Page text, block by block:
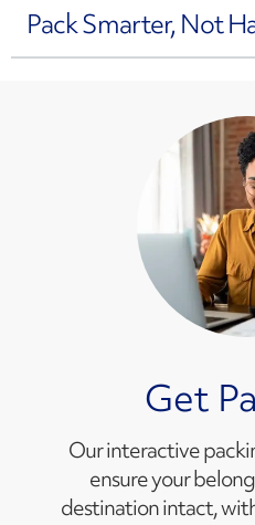
Pack Smarter, Not
Get
Our interactive
ensure your
destination intact,